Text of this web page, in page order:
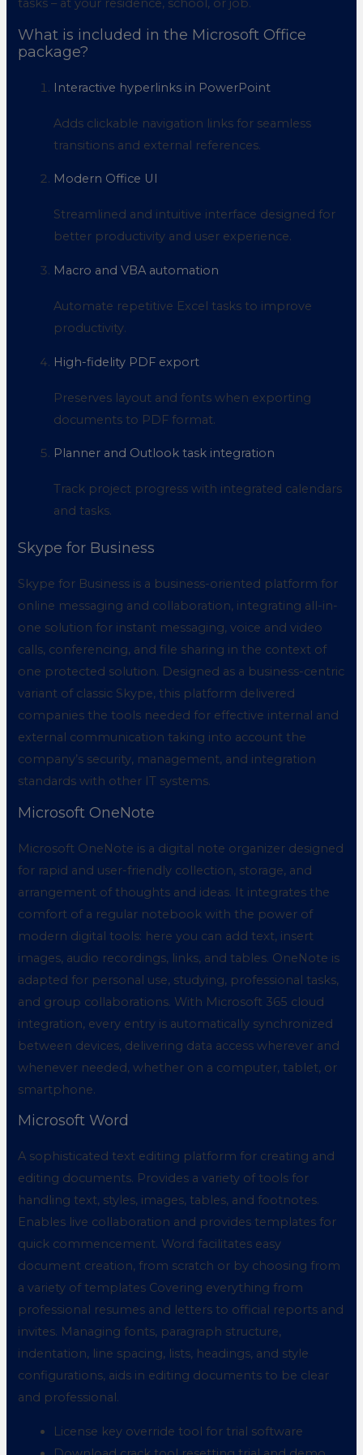
tasks – at your residence, school, or job.
What is included in the Microsoft Office
package?
Interactive hyperlinks in PowerPoint
Adds clickable navigation links for seamless
transitions and external references.
Modern Office UI
Streamlined and intuitive interface designed for
better productivity and user experience.
Macro and VBA automation
Automate repetitive Excel tasks to improve
productivity.
High-fidelity PDF export
Preserves layout and fonts when exporting
documents to PDF format.
Planner and Outlook task integration
Track project progress with integrated calendars
and tasks.
Skype for Business
Skype for Business is a business-oriented platform for
online messaging and collaboration, integrating all-in-
one solution for instant messaging, voice and video
calls, conferencing, and file sharing in the context of
one protected solution. Designed as a business-centric
variant of classic Skype, this platform delivered
companies the tools needed for effective internal and
external communication taking into account the
company’s security, management, and integration
standards with other IT systems.
Microsoft OneNote
Microsoft OneNote is a digital note organizer designed
for rapid and user-friendly collection, storage, and
arrangement of thoughts and ideas. It integrates the
comfort of a regular notebook with the power of
modern digital tools: here you can add text, insert
images, audio recordings, links, and tables. OneNote is
adapted for personal use, studying, professional tasks,
and group collaborations. With Microsoft 365 cloud
integration, every entry is automatically synchronized
between devices, delivering data access wherever and
whenever needed, whether on a computer, tablet, or
smartphone.
Microsoft Word
A sophisticated text editing platform for creating and
editing documents. Provides a variety of tools for
handling text, styles, images, tables, and footnotes.
Enables live collaboration and provides templates for
quick commencement. Word facilitates easy
document creation, from scratch or by choosing from
a variety of templates Covering everything from
professional resumes and letters to official reports and
invites. Managing fonts, paragraph structure,
indentation, line spacing, lists, headings, and style
configurations, aids in editing documents to be clear
and professional.
License key override tool for trial software